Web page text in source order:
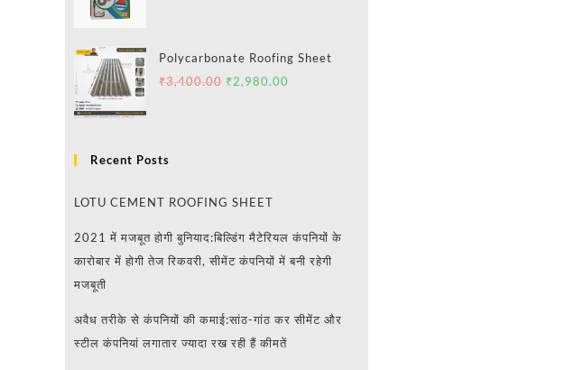
Polycarbonate Roofing Sheet
₹3,400.00 ₹2,980.00
Recent Posts
LOTU CEMENT ROOFING SHEET
2021 में मजबूत होगी बुनियाद:बिल्डिंग मैटेरियल कंपनियों के
कारोबार में होगी तेज रिकवरी, सीमेंट कंपनियों में बनी रहेगी
मजबूती
अवैध तरीके से कंपनियों की कमाई:सांठ-गांठ कर सीमेंट और
स्टील कंपनियां लगातार ज्यादा रख रही हैं कीमतें